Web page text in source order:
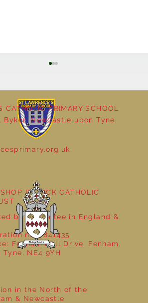
the Grainger Market
CATHOLIC PRIMARY SCHOOL
Byker, Newcastle upon Tyne,
in the North of the
& Newcastle
BEWICK CATHOLIC
by guarantee in England &
no: 7841435
Fenham Hall Drive, Fenham,
NE4 9YH